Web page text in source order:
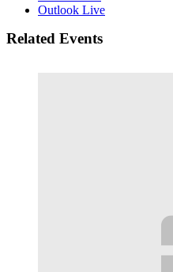
Outlook Live
Related Events